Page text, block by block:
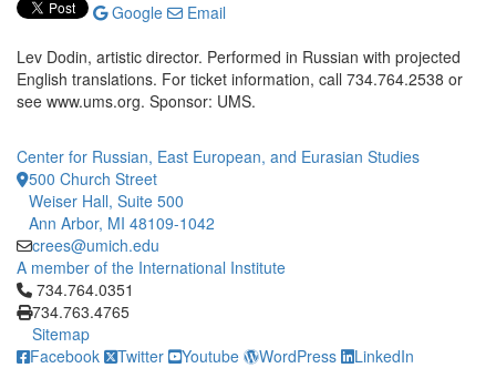
Google
Email
Lev Dodin, artistic director. Performed in Russian with projected
English translations. For ticket information, call 734.764.2538 or
see www.ums.org. Sponsor: UMS.
Center for Russian, East European, and Eurasian Studies
500 Church Street
Weiser Hall, Suite 500
Ann Arbor, MI 48109-1042
crees@umich.edu
A member of the International Institute
Click to call 734.764.0351
734.764.0351
734.763.4765
Sitemap
Facebook
Twitter Youtube WordPress LinkedIn